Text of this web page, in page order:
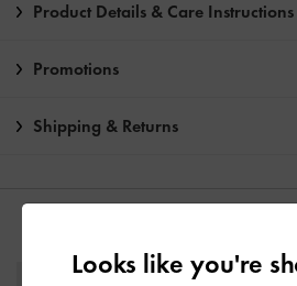
Product Details & Care Instructions
Promotions
Shipping & Returns
Looks like you're